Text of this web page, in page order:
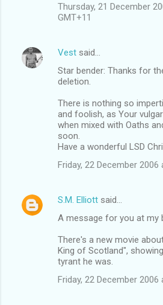
Thursday, 21 December
GMT+11
Vest said…
Star bender: Thanks for
deletion.
There is nothing so
and foolish, as Your
when mixed with Oaths
soon.
Have a wonderful LSD
Friday, 22 December 2006
S.M. Elliott said…
A message for you at my
There's a new movie
King of Scotland",
tyrant he was.
Friday, 22 December 2006